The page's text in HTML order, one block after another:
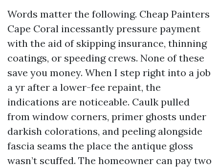
Words matter the following. Cheap Painters
Cape Coral incessantly pressure payment
with the aid of skipping insurance, thinning
coatings, or speeding crews. None of these
save you money. When I step right into a job
a yr after a lower-fee repaint, the
indications are noticeable. Caulk pulled
from window corners, primer ghosts under
darkish colorations, and peeling alongside
fascia seams the place the antique gloss
wasn’t scuffed. The homeowner can pay two